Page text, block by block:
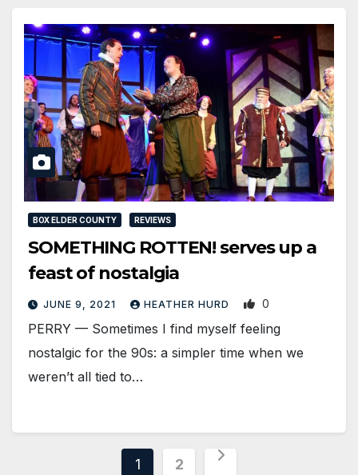
BOX ELDER COUNTY REVIEWS
SOMETHING ROTTEN! serves up a
feast of nostalgia
JUNE 9, 2021 HEATHER HURD 0
PERRY — Sometimes I find myself feeling
nostalgic for the 90s: a simpler time when we
weren’t all tied to…
Posts
1 2